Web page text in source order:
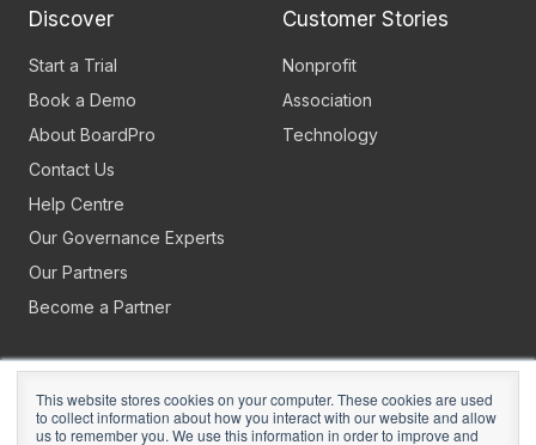
This website stores cookies on your computer. These cookies are used
to collect information about how you interact with our website and allow
us to remember you. We use this information in order to improve and
Discover
Start a Trial
Book a Demo
About BoardPro
Contact Us
Help Centre
Our Governance Experts
Our Partners
Become a Partner
Customer Stories
Nonprofit
Association
Technology